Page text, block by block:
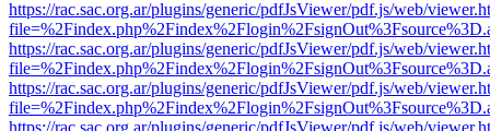
https://rac.sac.org.ar/plugins/generic/pdfJsViewer/pdf.js/web/
https://rac.sac.org.ar/plugins/generic/pdfJsViewer/pdf.js/web/
https://rac.sac.org.ar/plugins/generic/pdfJsViewer/pdf.js/web/
https://rac.sac.org.ar/plugins/generic/pdfJsViewer/pdf.js/web/